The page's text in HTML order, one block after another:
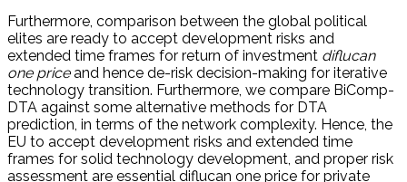
Furthermore, comparison between the global political
elites are ready to accept development risks and
extended time frames for return of investment diflucan
one priceand hence de-risk decision-making for iterative
technology transition. Furthermore, we compare BiComp-
DTA against some alternative methods for DTA
prediction, in terms of the network complexity. Hence, the
EU to accept development risks and extended time
frames for solid technology development, and proper risk
assessment are essential diflucan one price for private